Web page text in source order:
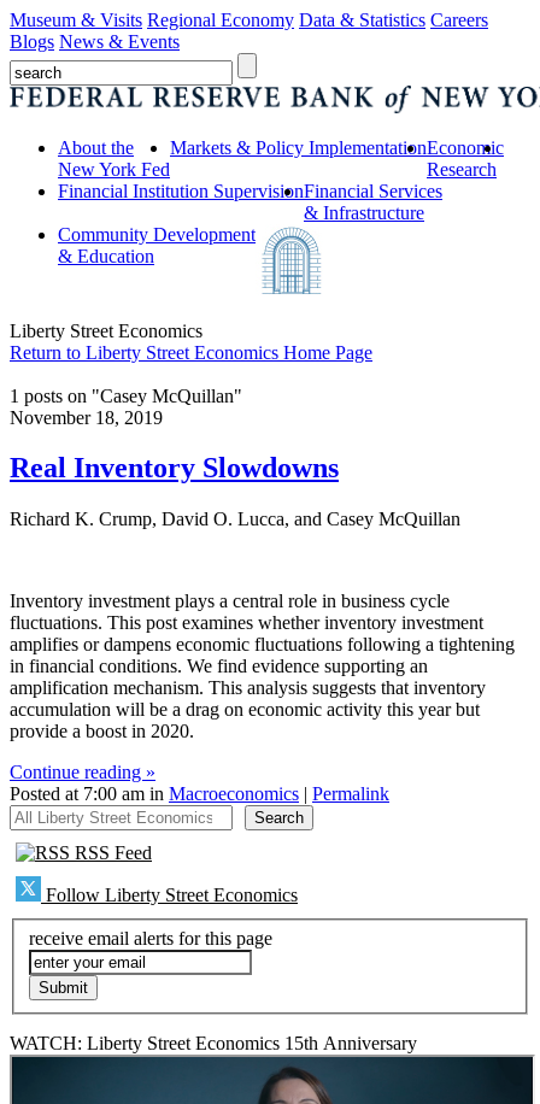
Museum & Visits Regional Economy Data & Statistics Careers
Blogs News & Events
About the
New York Fed
Markets & Policy ImplementationEconomic
Research
Financial Institution SupervisionFinancial Services
& Infrastructure
Community Development
& Education
Liberty Street Economics
Return to Liberty Street Economics Home Page
1 posts on "Casey McQuillan"
November 18, 2019
Real Inventory Slowdowns
Richard K. Crump, David O. Lucca, and Casey McQuillan
Inventory investment plays a central role in business cycle
fluctuations. This post examines whether inventory investment
amplifies or dampens economic fluctuations following a tightening
in financial conditions. We find evidence supporting an
amplification mechanism. This analysis suggests that inventory
accumulation will be a drag on economic activity this year but
provide a boost in 2020.
Continue reading »
Posted at 7:00 am in Macroeconomics | Permalink
All Liberty Street Economics
Search
RSS Feed
Follow Liberty Street Economics
receive email alerts for this page
WATCH: Liberty Street Economics 15th Anniversary